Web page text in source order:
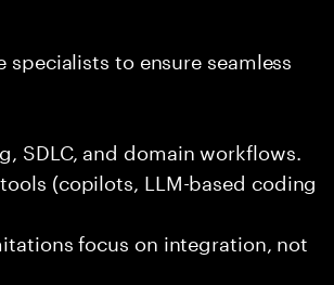
to ensure seamless
SDLC, and domain workflows.
(copilots, LLM-based coding
focus on integration, not